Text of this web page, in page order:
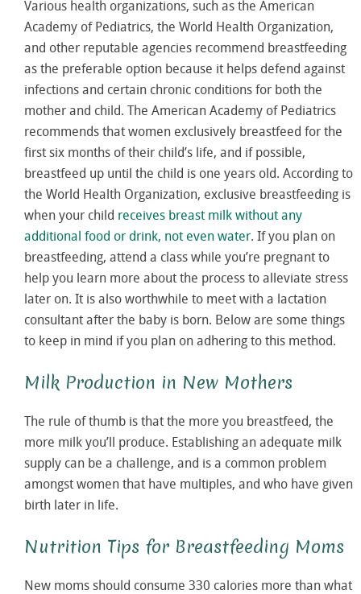
Various health organizations, such as the American
Academy of Pediatrics, the World Health Organization,
and other reputable agencies recommend breastfeeding
as the preferable option because it helps defend against
infections and certain chronic conditions for both the
mother and child. The American Academy of Pediatrics
recommends that women exclusively breastfeed for the
first six months of their child’s life, and if possible,
breastfeed up until the child is one years old. According to
the World Health Organization, exclusive breastfeeding is
when your child receives breast milk without any
additional food or drink, not even water. If you plan on
breastfeeding, attend a class while you’re pregnant to
help you learn more about the process to alleviate stress
later on. It is also worthwhile to meet with a lactation
consultant after the baby is born. Below are some things
to keep in mind if you plan on adhering to this method.
Milk Production in New Mothers
The rule of thumb is that the more you breastfeed, the
more milk you’ll produce. Establishing an adequate milk
supply can be a challenge, and is a common problem
amongst women that have multiples, and who have given
birth later in life.
Nutrition Tips for Breastfeeding Moms
New moms should consume 330 calories more than what